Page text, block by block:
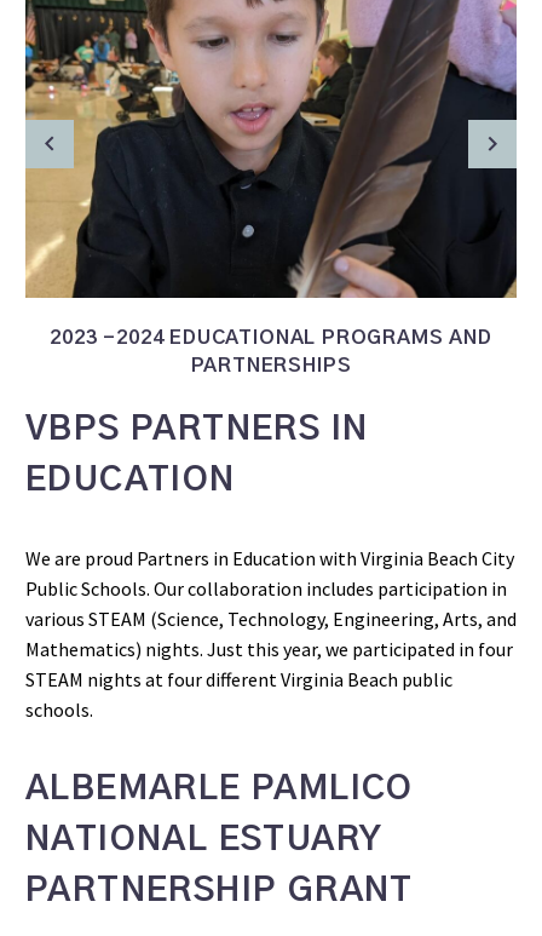
2023 -2024 EDUCATIONAL PROGRAMS AND
PARTNERSHIPS
VBPS PARTNERS IN
EDUCATION
We are proud Partners in Education with Virginia Beach City
Public Schools. Our collaboration includes participation in
various STEAM (Science, Technology, Engineering, Arts, and
Mathematics) nights. Just this year, we participated in four
STEAM nights at four different Virginia Beach public
schools.
ALBEMARLE PAMLICO
NATIONAL ESTUARY
PARTNERSHIP GRANT